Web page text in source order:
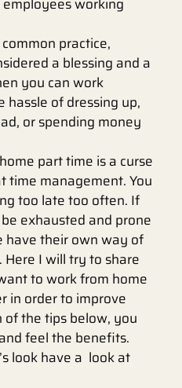
practice,
a blessing and a
you can work
of dressing up,
or spending money
part time is a curse
time management. You
too late too often. If
exhausted and prone
have their own way of
I will try to share
to work from home
in order to improve
of the tips below, you
feel the benefits.
look have a look at